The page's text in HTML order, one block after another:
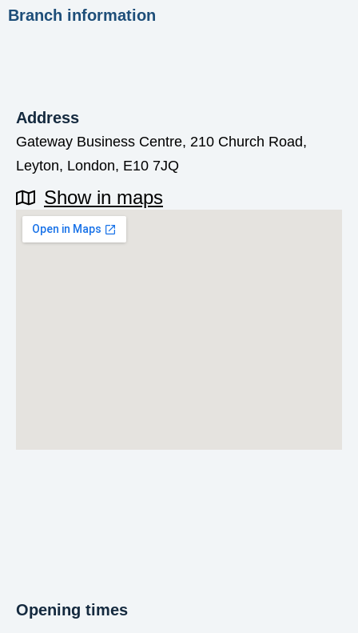
Branch information
Address
Gateway Business Centre, 210 Church Road,
Leyton, London, E10 7JQ
Show in maps
Opening times